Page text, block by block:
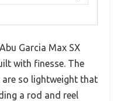
Garcia Max SX
with finesse. The
so lightweight that
a rod and reel